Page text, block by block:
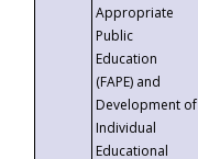
Appropriate
Public
Education
(FAPE) and
Development of
Individual
Educational